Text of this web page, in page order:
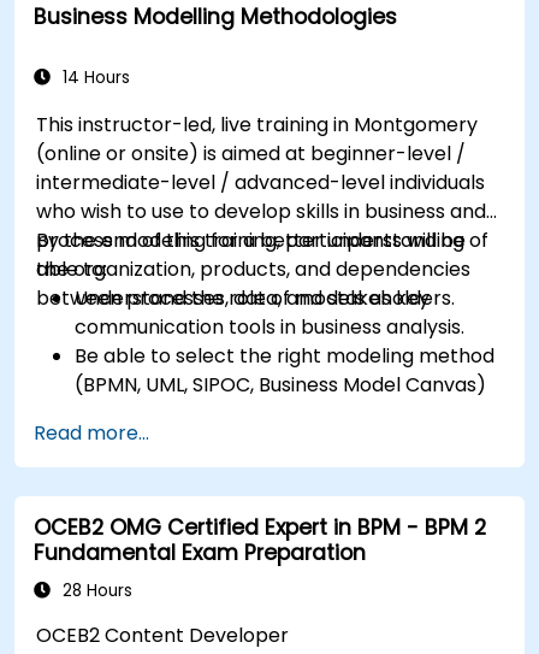
Business Modelling Methodologies
14 Hours
This instructor-led, live training in Montgomery
(online or onsite) is aimed at beginner-level /
intermediate-level / advanced-level individuals
who wish to use to develop skills in business and
process modeling for a better understanding of
the organization, products, and dependencies
between processes, data, and stakeholders.
By the end of this training, participants will be
able to:
Understand the role of models as key
communication tools in business analysis.
Be able to select the right modeling method
(BPMN, UML, SIPOC, Business Model Canvas)
Know how to decompose complex business
processes into clear diagrams.
Identify touchpoints between processes,
data, and system actors.
Be able to assess the correctness and
effectiveness of created business models.
Read more...
OCEB2 OMG Certified Expert in BPM - BPM 2
Fundamental Exam Preparation
28 Hours
OCEB2 Content Developer